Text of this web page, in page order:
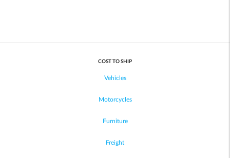
COST TO SHIP
Vehicles
Motorcycles
Furniture
Freight